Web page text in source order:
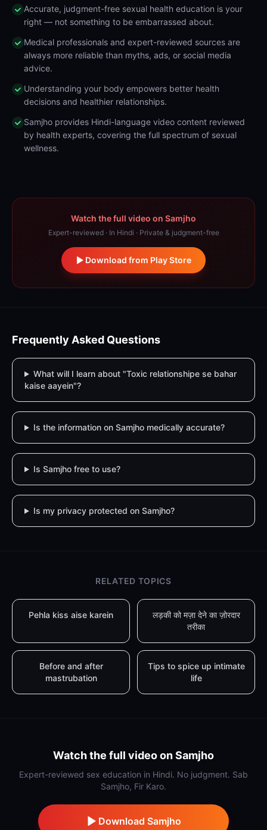
Accurate, judgment-free sexual health education is your
right — not something to be embarrassed about.
Medical professionals and expert-reviewed sources are
always more reliable than myths, ads, or social media
advice.
Understanding your body empowers better health
decisions and healthier relationships.
Samjho provides Hindi-language video content reviewed
by health experts, covering the full spectrum of sexual
wellness.
Watch the full video on Samjho
Expert-reviewed · In Hindi · Private & judgment-free
Download from Play Store
Frequently Asked Questions
What will I learn about "Toxic relationshipe se bahar
kaise aayein"?
Is the information on Samjho medically accurate?
Is Samjho free to use?
Is my privacy protected on Samjho?
RELATED TOPICS
Pehla kiss aise karein
लड़की को मज़ा देने का ज़ोरदार
तरीका
Before and after
mastrubation
Tips to spice up intimate
life
Watch the full video on Samjho
Expert-reviewed sex education in Hindi. No judgment. Sab
Samjho, Fir Karo.
Download Samjho